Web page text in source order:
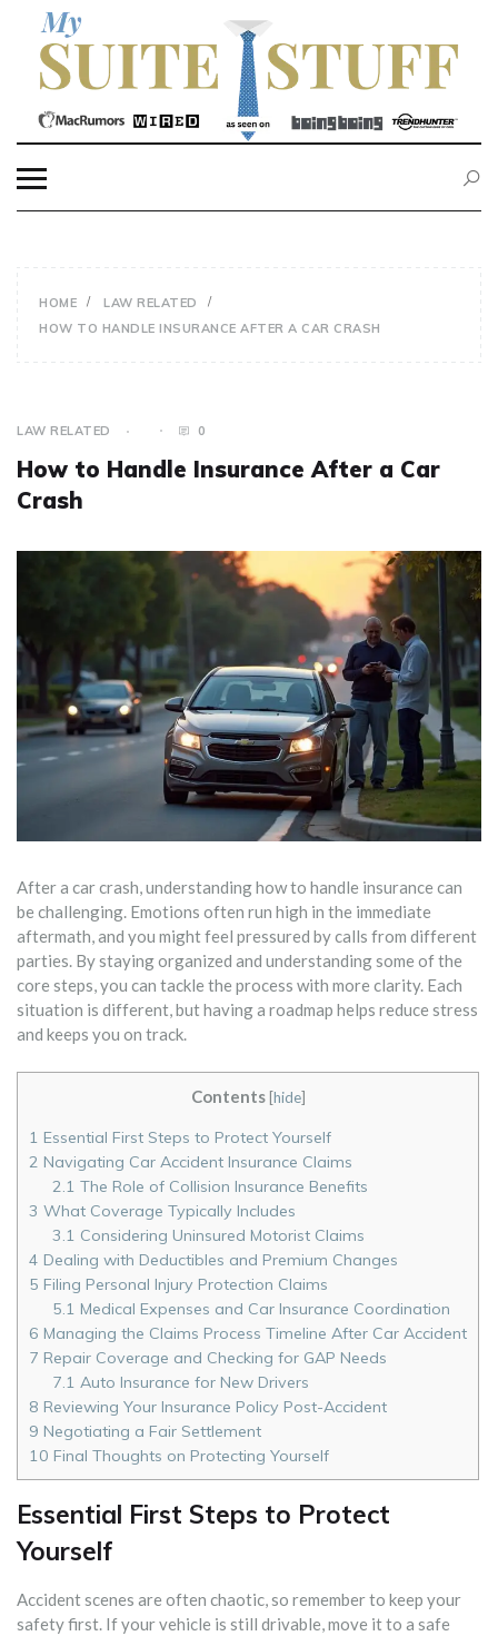
content
MY SUITE STUFF
HOME
LAW RELATED
HOW TO HANDLE INSURANCE AFTER A CAR CRASH
LAW RELATED 0
How to Handle Insurance After a Car
Crash
After a car crash, understanding how to handle insurance can
be challenging. Emotions often run high in the immediate
aftermath, and you might feel pressured by calls from different
parties. By staying organized and understanding some of the
core steps, you can tackle the process with more clarity. Each
situation is different, but having a roadmap helps reduce stress
and keeps you on track.
Contents [hide]
1 Essential First Steps to Protect Yourself
2 Navigating Car Accident Insurance Claims
2.1 The Role of Collision Insurance Benefits
3 What Coverage Typically Includes
3.1 Considering Uninsured Motorist Claims
4 Dealing with Deductibles and Premium Changes
5 Filing Personal Injury Protection Claims
5.1 Medical Expenses and Car Insurance Coordination
6 Managing the Claims Process Timeline After Car Accident
7 Repair Coverage and Checking for GAP Needs
7.1 Auto Insurance for New Drivers
8 Reviewing Your Insurance Policy Post-Accident
9 Negotiating a Fair Settlement
10 Final Thoughts on Protecting Yourself
Essential First Steps to Protect
Yourself
Accident scenes are often chaotic, so remember to keep your
safety first. If your vehicle is still drivable, move it to a safe